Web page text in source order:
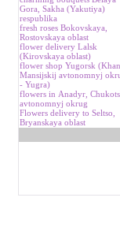
Gora, Sakha (Yakutiya)
respublika
fresh roses Bokovskaya,
Rostovskaya oblast
flower delivery Lalsk
(Kirovskaya oblast)
flower shop Yugorsk
Mansijskij avtonomnyj
- Yugra)
flowers in Аnadyr,
avtonomnyj okrug
Flowers delivery to Seltso,
Bryanskaya oblast